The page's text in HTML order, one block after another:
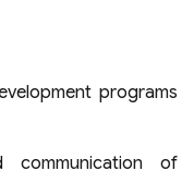
programs
communication of